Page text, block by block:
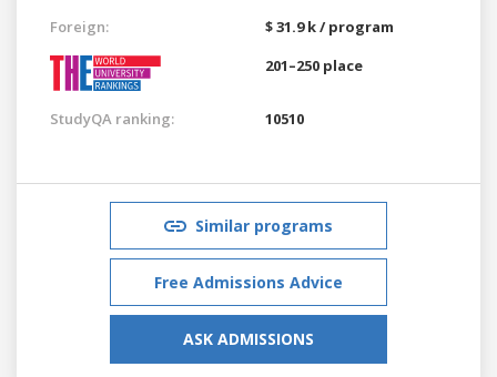
Foreign:
$ 31.9 k / program
201–250 place
StudyQA ranking: 10510
Similar programs
Free Admissions Advice
ASK ADMISSIONS